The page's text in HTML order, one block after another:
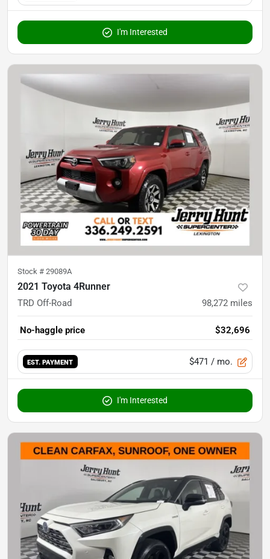
I'm Interested
Stock # 29089A
2021 Toyota 4Runner
TRD Off-Road 98,272 miles
No-haggle price $32,696
EST. PAYMENT $471 / mo.
I'm Interested